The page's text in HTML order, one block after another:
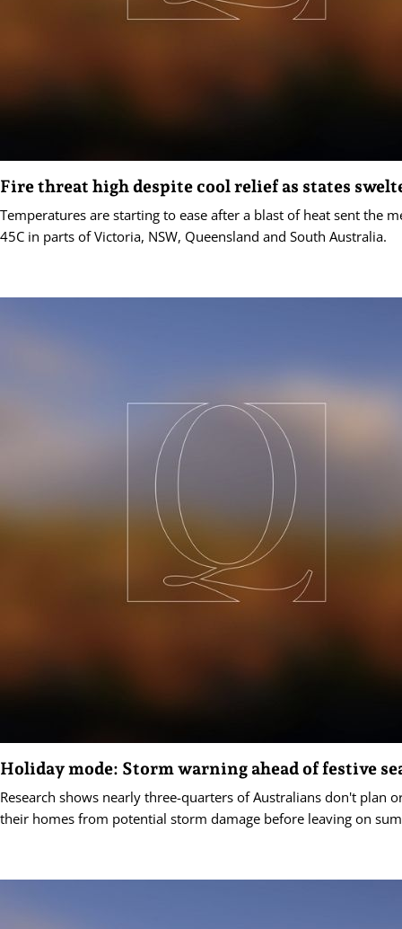
Fire threat high despite cool relief as states
Temperatures are starting to ease after a blast of heat sent the
45C in parts of Victoria, NSW, Queensland and South Australia.
Holiday mode: Storm warning ahead of festive
Research shows nearly three-quarters of Australians don't plan
their homes from potential storm damage before leaving on